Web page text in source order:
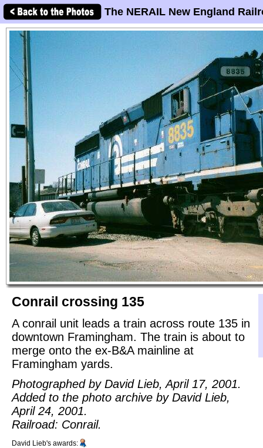
The NERAIL New England
Conrail crossing 135
A conrail unit leads a train across route 135 in
downtown Framingham. The train is about to
merge onto the ex-B&A mainline at
Framingham yards.
Photographed by David Lieb, April 17, 2001.
Added to the photo archive by David Lieb,
April 24, 2001.
Railroad: Conrail.
David Lieb's awards: